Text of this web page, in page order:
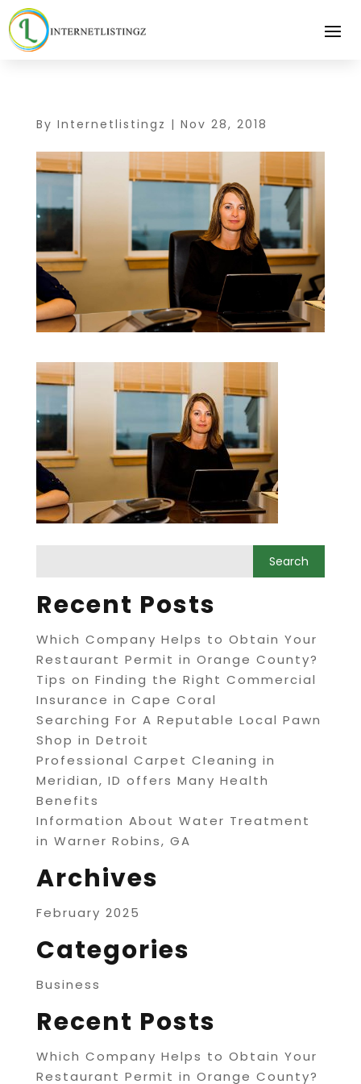
By Internetlistingz | Nov 28, 2018
Recent Posts
Which Company Helps to Obtain Your
Restaurant Permit in Orange County?
Tips on Finding the Right Commercial
Insurance in Cape Coral
Searching For A Reputable Local Pawn
Shop in Detroit
Professional Carpet Cleaning in
Meridian, ID offers Many Health
Benefits
Information About Water Treatment
in Warner Robins, GA
Archives
February 2025
Categories
Business
Recent Posts
Which Company Helps to Obtain Your
Restaurant Permit in Orange County?